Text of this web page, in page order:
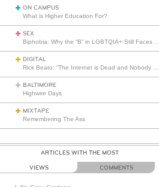
ON CAMPUS
What is Higher Education For?
SEX
DIGITAL
BALTIMORE
Highwire Days
MIXTAPE
Remembering The Ass
ARTICLES WITH THE MOST
VIEWS COMMENTS